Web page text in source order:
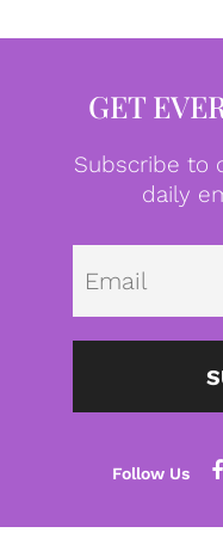
GET
Subscribe to
daily